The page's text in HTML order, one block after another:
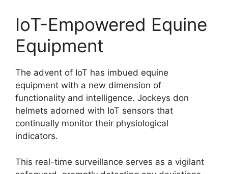
IoT-Empowered Equine
Equipment
The advent of IoT has imbued equine
equipment with a new dimension of
functionality and intelligence. Jockeys don
helmets adorned with IoT sensors that
continually monitor their physiological
indicators.
This real-time surveillance serves as a vigilant